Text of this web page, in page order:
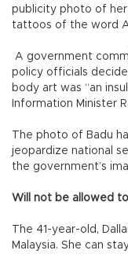
publicity photo of
tattoos of the word
A government
policy officials
body art was “an
Information Minister
The photo of Badu
jeopardize national
the government’s
Will not be allowed
The 41-year-old,
Malaysia. She can